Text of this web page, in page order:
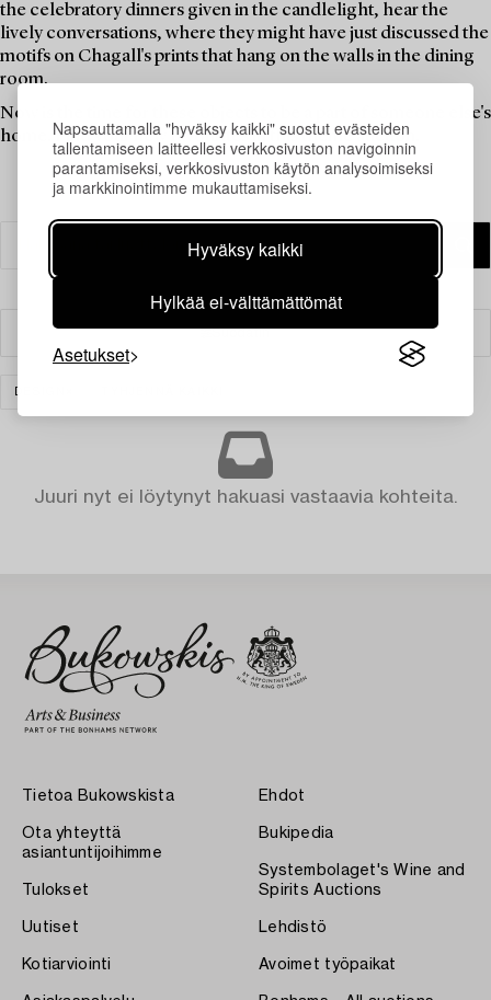
Napsauttamalla "hyväksy kaikki" suostut evästeiden
tallentamiseen laitteellesi verkkosivuston navigoinnin
parantamiseksi, verkkosivuston käytön analysoimiseksi
ja markkinointimme mukauttamiseksi.
Hyväksy kaikki
Hylkää ei-välttämättömät
Asetukset
the celebratory dinners given in the candlelight, hear the
lively conversations, where they might have just discussed the
motifs on Chagall's prints that hang on the walls in the dining
room.
Now is the time for these objects to be a part of someone else's
home. Find your new favourites in this theme auction.
DESIGN
Juuri nyt ei löytynyt hakuasi vastaavia kohteita.
Tietoa Bukowskista
Ota yhteyttä
asiantuntijoihimme
Tulokset
Uutiset
Kotiarviointi
Ehdot
Bukipedia
Systembolaget's Wine and
Spirits Auctions
Lehdistö
Avoimet työpaikat